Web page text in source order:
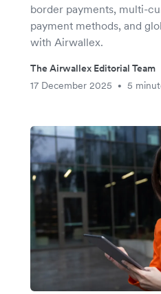
border payments, multi-
payment methods, and
with Airwallex.
The Airwallex Editorial Team
17 December 2025
• 5